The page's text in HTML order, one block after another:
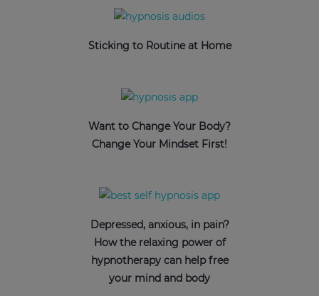
Sticking to Routine at Home
Want to Change Your Body?
Change Your Mindset First!
Depressed, anxious, in pain?
How the relaxing power of
hypnotherapy can help free
your mind and body